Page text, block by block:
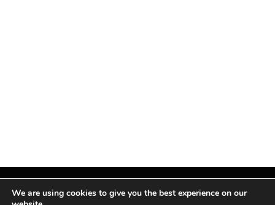
We are using cookies to give you the best experience on our